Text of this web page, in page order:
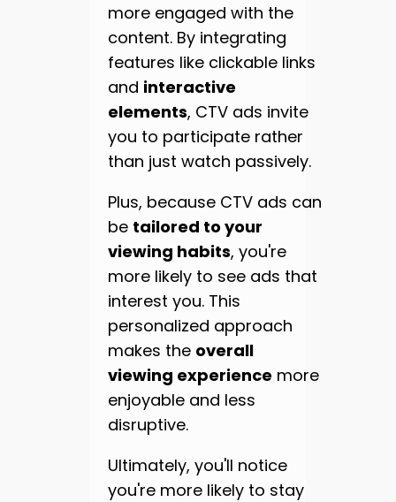
more engaged with the
content. By integrating
features like clickable links
and interactive
elements, CTV ads invite
you to participate rather
than just watch passively.
Plus, because CTV ads can
be tailored to your
viewing habits, you're
more likely to see ads that
interest you. This
personalized approach
makes the overall
viewing experience more
enjoyable and less
disruptive.
Ultimately, you'll notice
you're more likely to stay